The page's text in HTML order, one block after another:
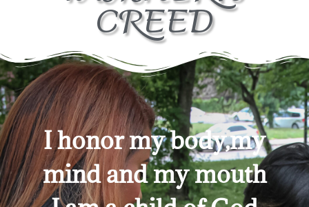
CREED
I honor my body,my
mind and my mouth